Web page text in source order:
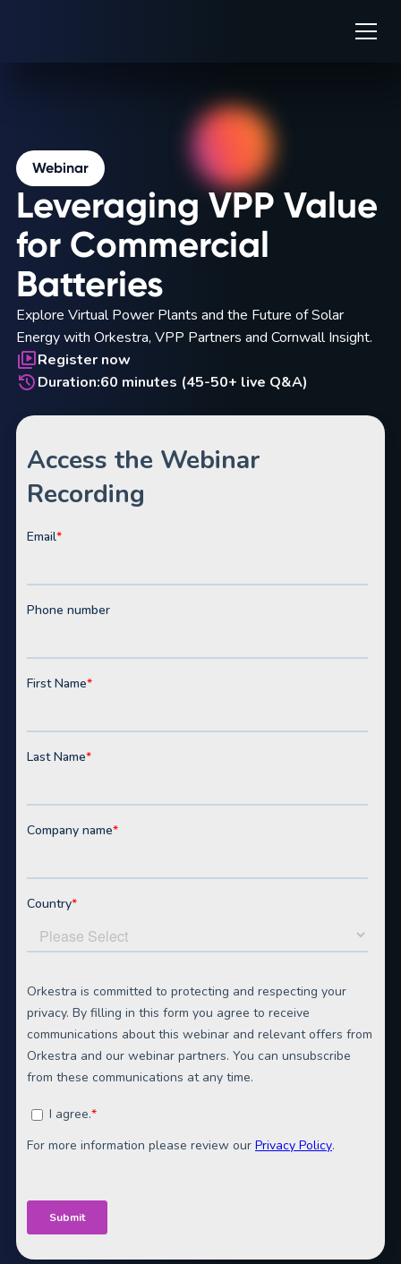
Webinar
Leveraging VPP Value
for Commercial
Batteries
Explore Virtual Power Plants and the Future of Solar
Energy with Orkestra, VPP Partners and Cornwall Insight.
Register now
Duration:60 minutes (45-50+ live Q&A)